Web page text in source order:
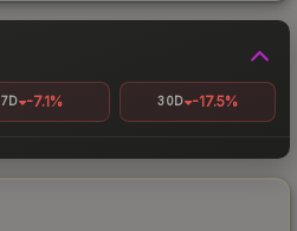
7D -7.1% 30D -17.5%